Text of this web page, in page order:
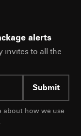
alerts
invites to all the
Submit
about how we use